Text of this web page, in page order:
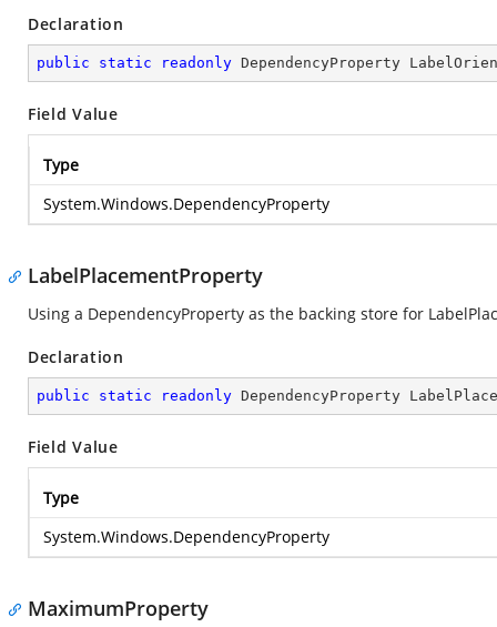
Declaration
public static readonly DependencyProperty
Field Value
Type
System.Windows.DependencyProperty
LabelPlacementProperty
Using a DependencyProperty as the backing store for
Declaration
public static readonly DependencyProperty
Field Value
Type
System.Windows.DependencyProperty
MaximumProperty